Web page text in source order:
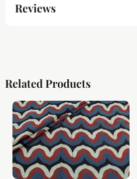
Reviews
Related Products